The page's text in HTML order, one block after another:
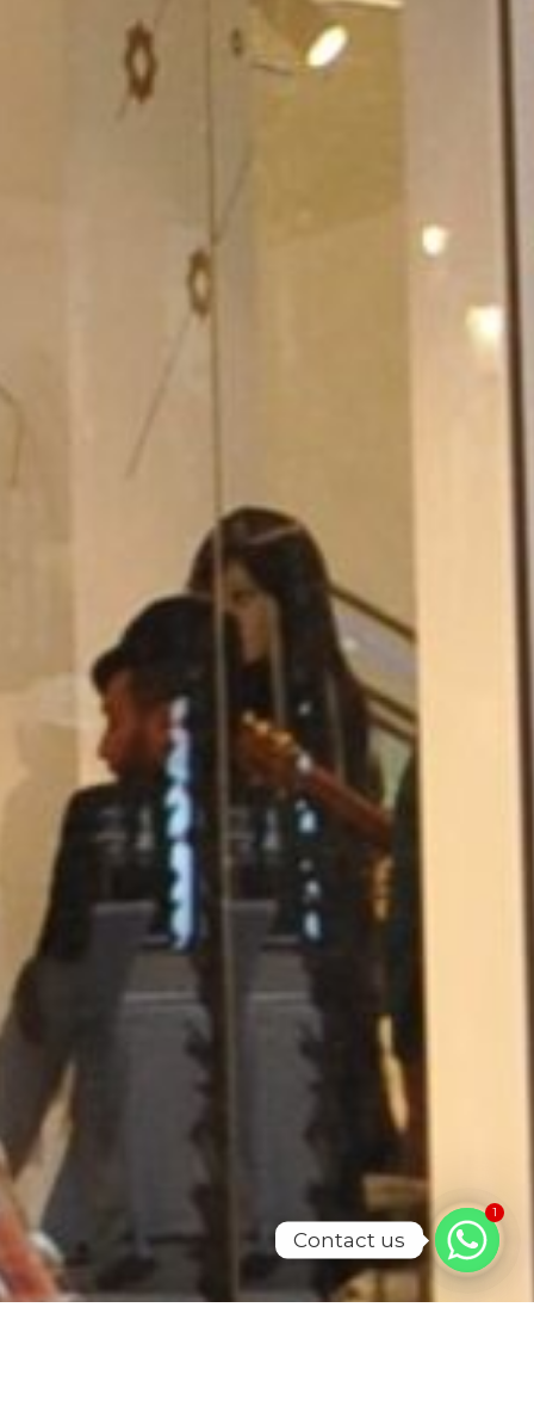
1
Contact us